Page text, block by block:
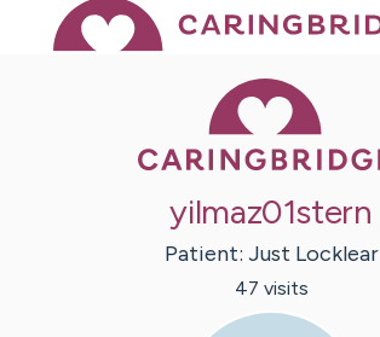
yilmaz01stern
Patient: Just Locklear
47 visits